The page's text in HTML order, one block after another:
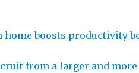
boosts productivity
from a larger and